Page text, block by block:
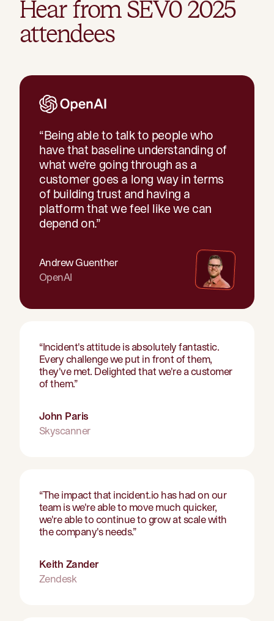
Hear from SEV0 2025
attendees
“Being able to talk to people who
have that baseline understanding of
what we're going through as a
customer goes a long way in terms
of building trust and having a
platform that we feel like we can
depend on.”
Andrew Guenther
OpenAI
“Incident's attitude is absolutely fantastic.
Every challenge we put in front of them,
they've met. Delighted that we're a customer
of them.”
John Paris
Skyscanner
“The impact that incident.io has had on our
team is we're able to move much quicker,
we're able to continue to grow at scale with
the company's needs.”
Keith Zander
Zendesk